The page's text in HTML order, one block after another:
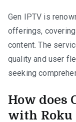
Gen IPTV is
offerings,
content. The
quality and user
seeking
How does
with